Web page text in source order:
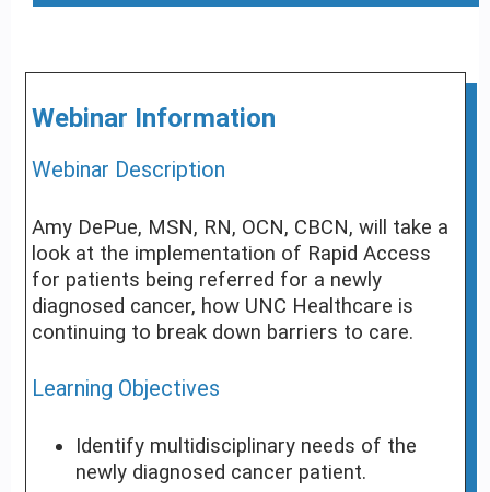
Webinar Information
Webinar Description
Amy DePue, MSN, RN, OCN, CBCN, will take a
look at the implementation of Rapid Access
for patients being referred for a newly
diagnosed cancer, how UNC Healthcare is
continuing to break down barriers to care.
Learning Objectives
Identify multidisciplinary needs of the
newly diagnosed cancer patient.